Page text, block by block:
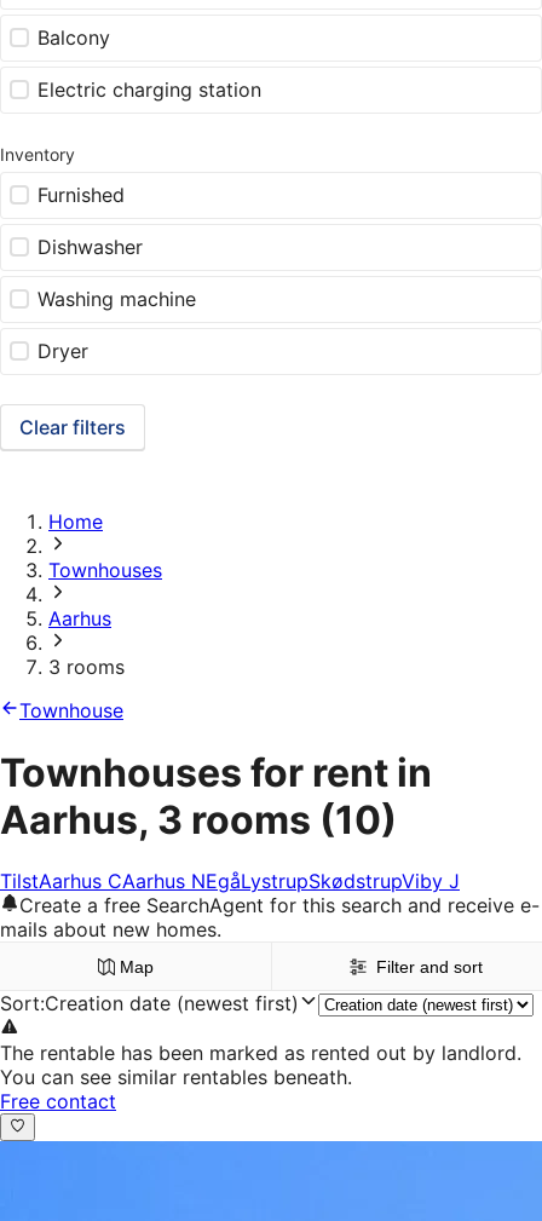
Balcony
Electric charging station
Inventory
Furnished
Dishwasher
Washing machine
Dryer
Clear filters
Home
Townhouses
Aarhus
3 rooms
Townhouse
Townhouses for rent in
Aarhus, 3 rooms (10)
TilstAarhus CAarhus NEgåLystrupSkødstrupViby J
Create a free SearchAgent for this search and receive e-
mails about new homes.
Map Filter and sort
Sort:Creation date (newest first)
The rentable has been marked as rented out by landlord.
You can see similar rentables beneath.
Free contact